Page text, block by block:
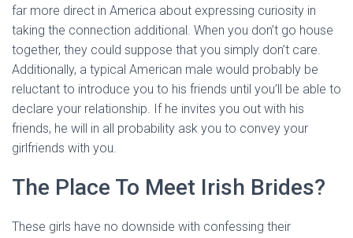
far more direct in America about expressing curiosity in
taking the connection additional. When you don’t go house
together, they could suppose that you simply don’t care.
Additionally, a typical American male would probably be
reluctant to introduce you to his friends until you’ll be able to
declare your relationship. If he invites you out with his
friends, he will in all probability ask you to convey your
girlfriends with you.
The Place To Meet Irish Brides?
These girls have no downside with confessing their